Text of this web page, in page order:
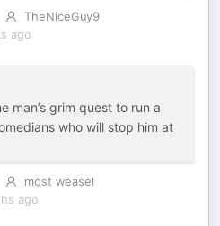
TheNiceGuy9
ago
man’s grim quest to run a
who will stop him at
most weasel
ago